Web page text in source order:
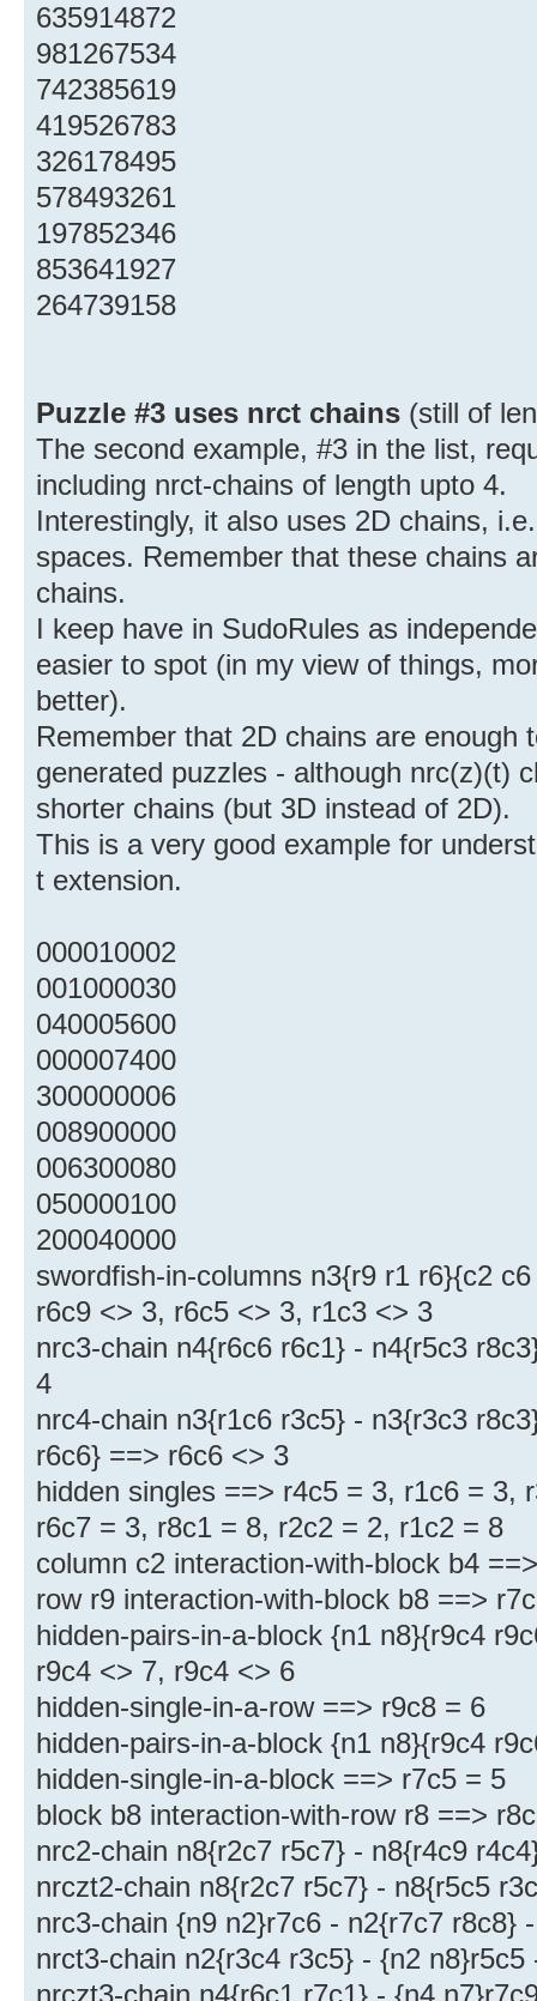
635914872
981267534
742385619
419526783
326178495
578493261
197852346
853641927
264739158
Puzzle #3 uses nrct chains (still of
The second example, #3 in the list,
including nrct-chains of length upto 4.
Interestingly, it also uses 2D chains,
spaces. Remember that these chains
chains.
I keep have in SudoRules as
easier to spot (in my view of things,
better).
Remember that 2D chains are enough
generated puzzles - although nrc(z)(t)
shorter chains (but 3D instead of 2D).
This is a very good example for
t extension.
000010002
001000030
040005600
000007400
300000006
008900000
006300080
050000100
200040000
swordfish-in-columns n3{r9 r1 r6}{c2
r6c9 <> 3, r6c5 <> 3, r1c3 <> 3
nrc3-chain n4{r6c6 r6c1} - n4{r5c3
4
nrc4-chain n3{r1c6 r3c5} - n3{r3c3
r6c6} ==> r6c6 <> 3
hidden singles ==> r4c5 = 3, r1c6 = 3,
r6c7 = 3, r8c1 = 8, r2c2 = 2, r1c2 = 8
column c2 interaction-with-block b4
row r9 interaction-with-block b8 ==>
hidden-pairs-in-a-block {n1 n8}{r9c4
r9c4 <> 7, r9c4 <> 6
hidden-single-in-a-row ==> r9c8 = 6
hidden-pairs-in-a-block {n1 n8}{r9c4
hidden-single-in-a-block ==> r7c5 = 5
block b8 interaction-with-row r8 ==>
nrc2-chain n8{r2c7 r5c7} - n8{r4c9
nrczt2-chain n8{r2c7 r5c7} - n8{r5c5
nrc3-chain {n9 n2}r7c6 - n2{r7c7 r8c8}
nrct3-chain n2{r3c4 r3c5} - {n2